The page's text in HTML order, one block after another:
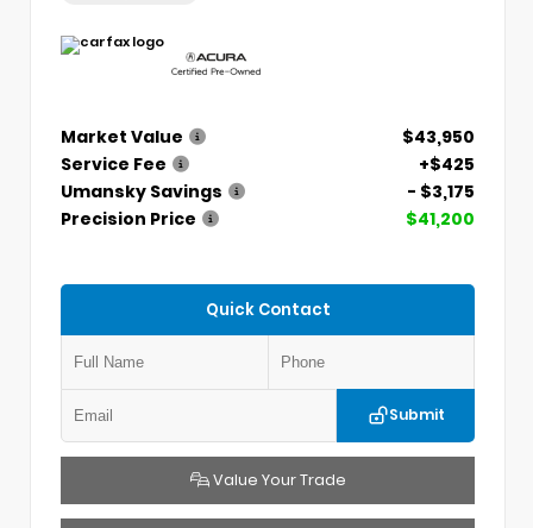
Market Value
$43,950
Service Fee
+$425
Umansky Savings
- $3,175
Precision Price
$41,200
Quick Contact
Submit
Value Your Trade